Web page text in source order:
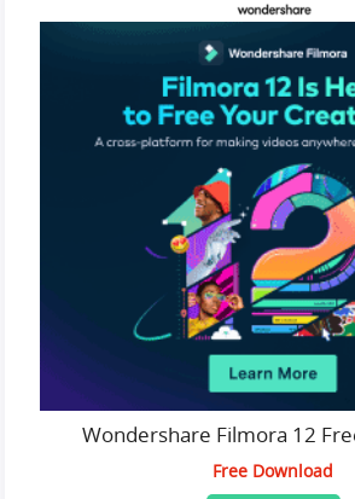
Wondershare Filmora 12
Free Download